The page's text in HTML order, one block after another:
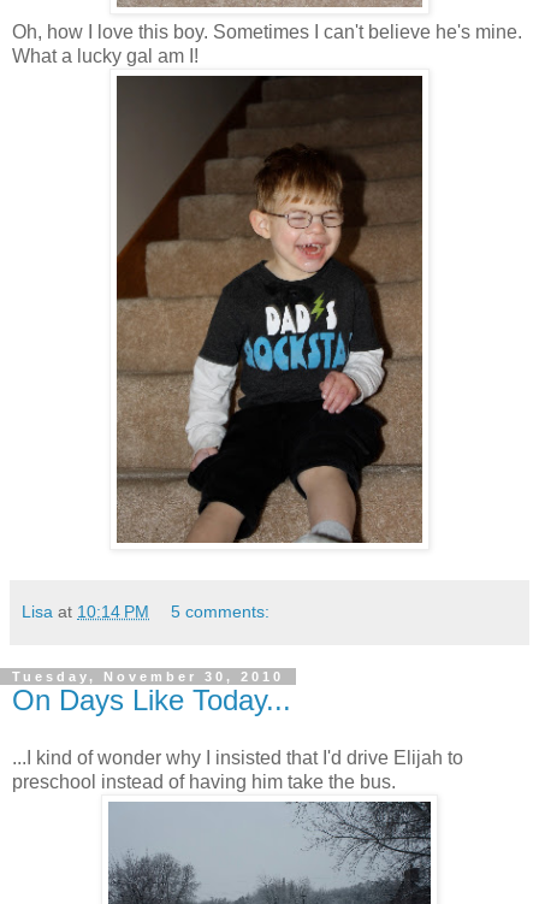
Oh, how I love this boy. Sometimes I can't believe he's mine.
What a lucky gal am I!
Lisa at 10:14 PM 5 comments:
Tuesday, November 30, 2010
On Days Like Today...
...I kind of wonder why I insisted that I'd drive Elijah to
preschool instead of having him take the bus.